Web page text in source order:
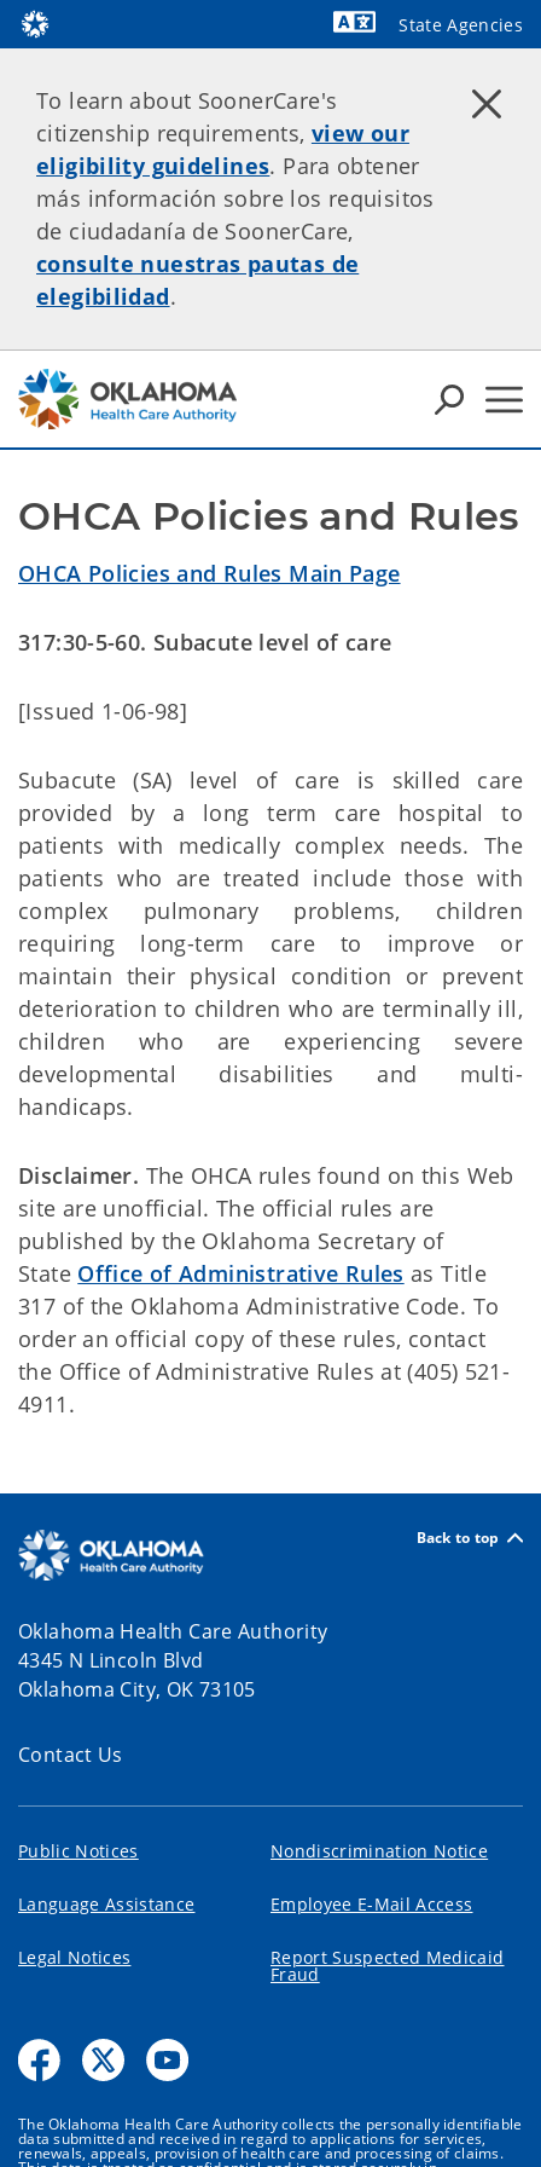
State Agencies
To learn about SoonerCare's
citizenship requirements, view our
eligibility guidelines. Para obtener
más información sobre los requisitos
de ciudadanía de SoonerCare,
consulte nuestras pautas de
elegibilidad.
OHCA Policies and Rules
OHCA Policies and Rules Main Page
317:30-5-60. Subacute level of care
[Issued 1-06-98]
Subacute (SA) level of care is skilled care
provided by a long term care hospital to
patients with medically complex needs. The
patients who are treated include those with
complex pulmonary problems, children
requiring long-term care to improve or
maintain their physical condition or prevent
deterioration to children who are terminally ill,
children who are experiencing severe
developmental disabilities and multi-
handicaps.
Disclaimer. The OHCA rules found on this Web
site are unofficial. The official rules are
published by the Oklahoma Secretary of
State Office of Administrative Rules as Title
317 of the Oklahoma Administrative Code. To
order an official copy of these rules, contact
the Office of Administrative Rules at (405) 521-
4911.
Back to top
Oklahoma Health Care Authority
4345 N Lincoln Blvd
Oklahoma City, OK 73105
Contact Us
Public Notices Nondiscrimination Notice
Language Assistance Employee E-Mail Access
Legal Notices Report Suspected Medicaid
Fraud
The Oklahoma Health Care Authority collects the personally identifiable
data submitted and received in regard to applications for services,
renewals, appeals, provision of health care and processing of claims.